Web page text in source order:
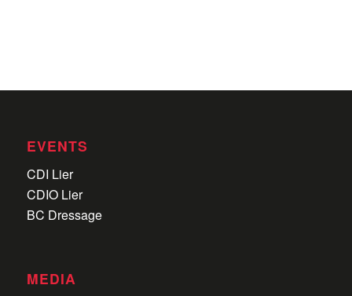
EVENTS
CDI Lier
CDIO Lier
BC Dressage
MEDIA